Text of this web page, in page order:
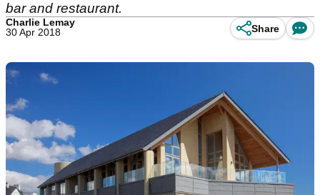
bar and restaurant.
Charlie Lemay
30 Apr 2018
Share